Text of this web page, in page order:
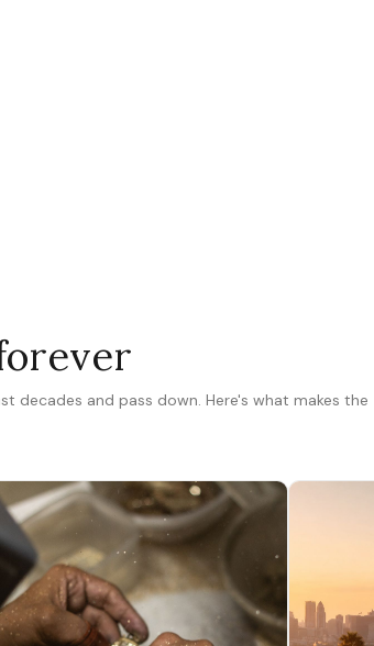
decades and pass down. Here's what makes the